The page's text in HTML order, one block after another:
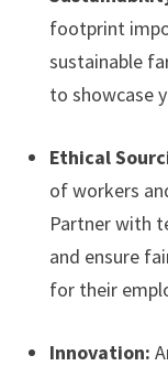
footprint
sustainable
to showcase
Ethical
of workers
Partner with
and ensure
for their
Innovation: